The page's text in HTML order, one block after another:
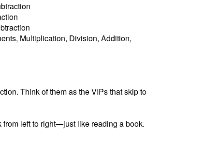
Multiplication, Division, Addition,
Think of them as the VIPs that skip to
left to right—just like reading a book.